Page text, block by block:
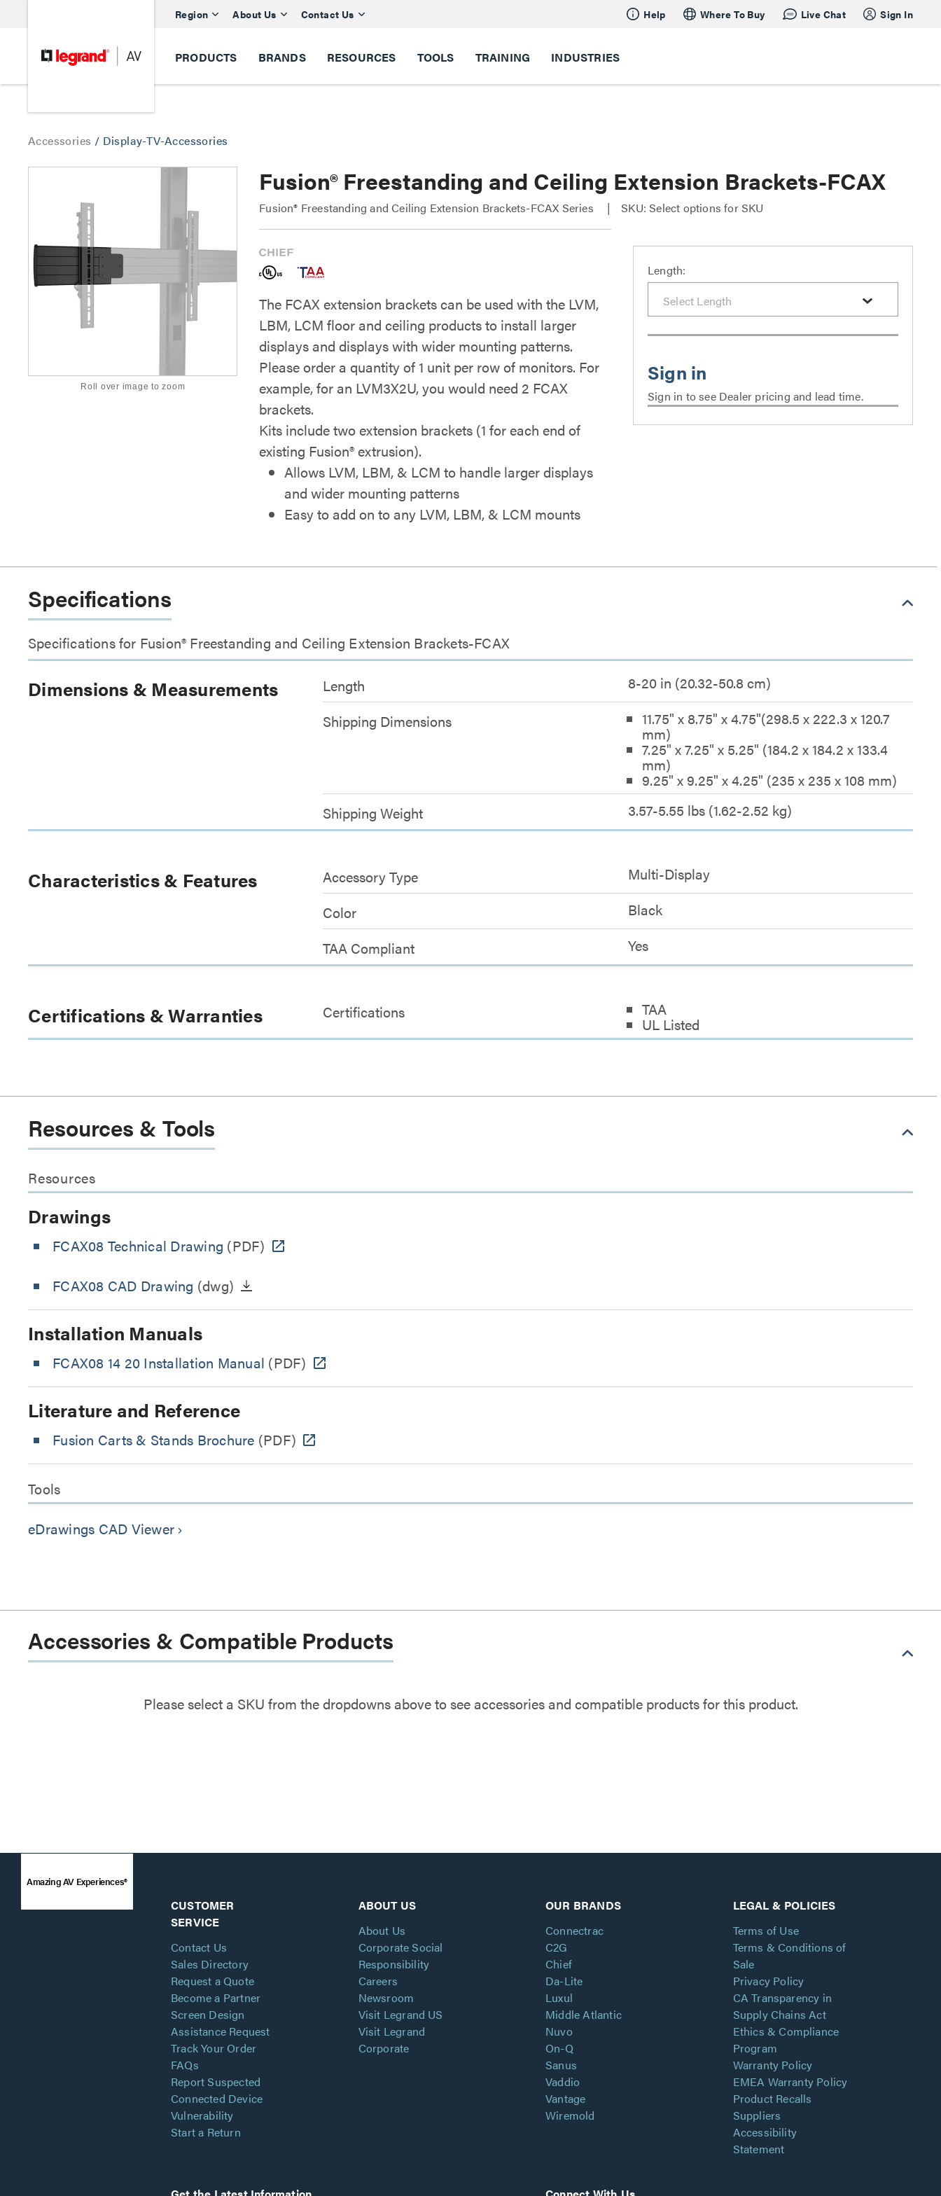
Region About Us Contact Us Help Where To Buy Live Chat Sign In
PRODUCTS BRANDS RESOURCES TOOLS TRAINING INDUSTRIES
Accessories / Display-TV-Accessories
Roll over image to zoom
Fusion® Freestanding and Ceiling Extension Brackets-FCAX
Fusion® Freestanding and Ceiling Extension Brackets-FCAX Series SKU: Select options for SKU
The FCAX extension brackets can be used with the LVM,
LBM, LCM floor and ceiling products to install larger
displays and displays with wider mounting patterns.
Please order a quantity of 1 unit per row of monitors. For
example, for an LVM3X2U, you would need 2 FCAX
brackets.
Kits include two extension brackets (1 for each end of
existing Fusion® extrusion).
Allows LVM, LBM, & LCM to handle larger displays
and wider mounting patterns
Easy to add on to any LVM, LBM, & LCM mounts
Length:
Sign in to see Dealer pricing and lead time.
Specifications
Specifications for Fusion® Freestanding and Ceiling Extension Brackets-FCAX
Dimensions & Measurements Length
8-20 in (20.32-50.8 cm)
Shipping Dimensions
11.75" x 8.75" x 4.75"(298.5 x 222.3 x 120.7
mm)
7.25" x 7.25" x 5.25" (184.2 x 184.2 x 133.4
mm)
9.25" x 9.25" x 4.25" (235 x 235 x 108 mm)
Shipping Weight
3.57-5.55 lbs (1.62-2.52 kg)
Characteristics & Features Accessory Type
Multi-Display
Color
Black
TAA Compliant
Yes
Certifications & Warranties Certifications TAA
UL Listed
Resources & Tools
Resources
Drawings
FCAX08 Technical Drawing (PDF)
FCAX08 CAD Drawing (dwg)
Installation Manuals
FCAX08 14 20 Installation Manual (PDF)
Literature and Reference
Fusion Carts & Stands Brochure (PDF)
Tools
eDrawings CAD Viewer keyboard_arrow_right
Accessories & Compatible Products
Please select a SKU from the dropdowns above to see accessories and compatible products for this product.
Amazing AV Experiences®
CUSTOMER
SERVICE
Contact Us
Sales Directory
Request a Quote
Become a Partner
Screen Design
Assistance Request
Track Your Order
FAQs
Report Suspected
Connected Device
Vulnerability
Start a Return
ABOUT US
About Us
Corporate Social
Responsibility
Careers
Newsroom
Visit Legrand US
Visit Legrand
Corporate
OUR BRANDS
Connectrac
C2G
Chief
Da-Lite
Luxul
Middle Atlantic
Nuvo
On-Q
Sanus
Vaddio
Vantage
Wiremold
LEGAL & POLICIES
Terms of Use
Terms & Conditions of
Sale
Privacy Policy
CA Transparency in
Supply Chains Act
Ethics & Compliance
Program
Warranty Policy
EMEA Warranty Policy
Product Recalls
Suppliers
Accessibility
Statement